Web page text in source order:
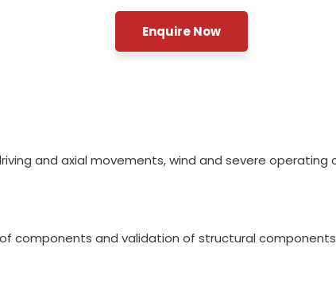
Enquire Now
and axial movements, wind and severe operating
components and validation of structural components